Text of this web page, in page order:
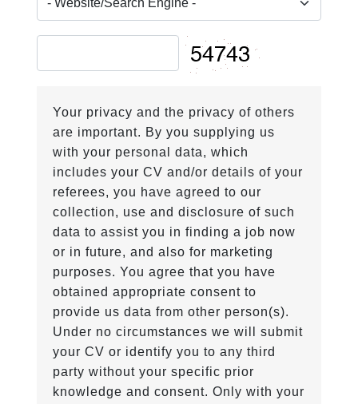
Your privacy and the privacy of others
are important. By you supplying us
with your personal data, which
includes your CV and/or details of your
referees, you have agreed to our
collection, use and disclosure of such
data to assist you in finding a job now
or in future, and also for marketing
purposes. You agree that you have
obtained appropriate consent to
provide us data from other person(s).
Under no circumstances we will submit
your CV or identify you to any third
party without your specific prior
knowledge and consent. Only with your